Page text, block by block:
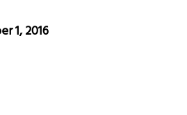
1, 2016